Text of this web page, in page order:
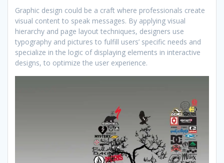
Graphic design could be a craft where professionals create
visual content to speak messages. By applying visual
hierarchy and page layout techniques, designers use
typography and pictures to fulfill users’ specific needs and
specialize in the logic of displaying elements in interactive
designs, to optimize the user experience.